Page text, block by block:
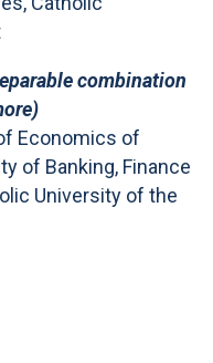
combination
Economics of
of Banking, Finance
University of the